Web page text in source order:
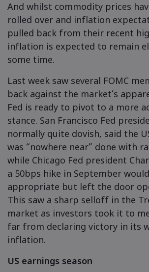
And whilst commodity prices
rolled over and inflation
pulled back from their recent
inflation is expected to remain
some time.
Last week saw several FOMC
back against the market’s
Fed is ready to pivot to a more
stance. San Francisco Fed
normally quite dovish, said the
was “nowhere near” done with
while Chicago Fed president
a 50bps hike in September
appropriate but left the door
This saw a sharp selloff in the
market as investors took it to
far from declaring victory in its
inflation.
US earnings season